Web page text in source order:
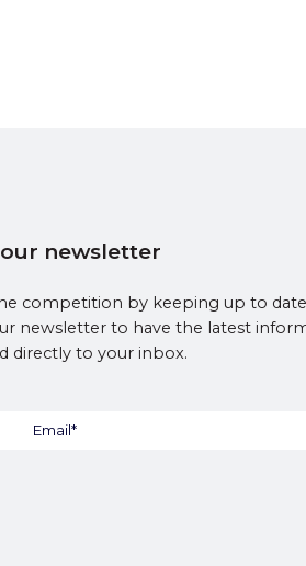
newsletter
competition by keeping up to
newsletter to have the latest
directly to your inbox.